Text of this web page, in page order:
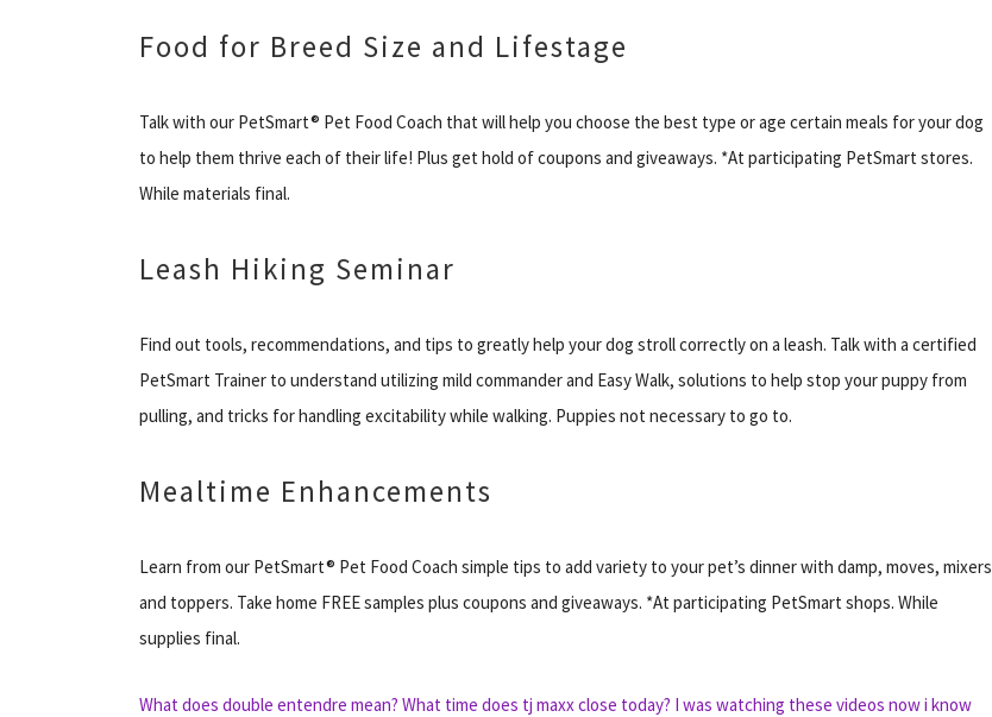
Food for Breed Size and Lifestage
Talk with our PetSmart® Pet Food Coach that will help you choose the best type or age certain meals for your dog
to help them thrive each of their life! Plus get hold of coupons and giveaways. *At participating PetSmart stores.
While materials final.
Leash Hiking Seminar
Find out tools, recommendations, and tips to greatly help your dog stroll correctly on a leash. Talk with a certified
PetSmart Trainer to understand utilizing mild commander and Easy Walk, solutions to help stop your puppy from
pulling, and tricks for handling excitability while walking. Puppies not necessary to go to.
Mealtime Enhancements
Learn from our PetSmart® Pet Food Coach simple tips to add variety to your pet’s dinner with damp, moves, mixers
and toppers. Take home FREE samples plus coupons and giveaways. *At participating PetSmart shops. While
supplies final.
What does double entendre mean? What time does tj maxx close today? I was watching these videos now i know